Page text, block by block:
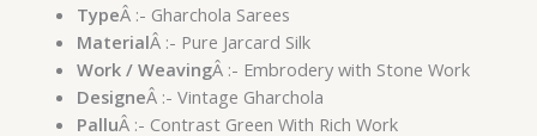
TypeÂ :- Gharchola Sarees
MaterialÂ :- Pure Jarcard Silk
Work / WeavingÂ :- Embrodery with Stone Work
DesigneÂ :- Vintage Gharchola
PalluÂ :- Contrast Green With Rich Work